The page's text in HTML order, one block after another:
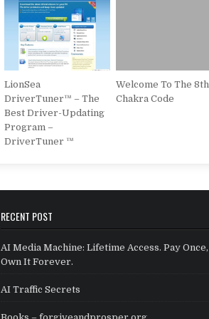
LionSea
DriverTuner™ – The
Best Driver-Updating
Program –
DriverTuner ™
Welcome To The 8th
Chakra Code
RECENT POST
AI Media Machine: Lifetime Access. Pay Once,
Own It Forever.
AI Traffic Secrets